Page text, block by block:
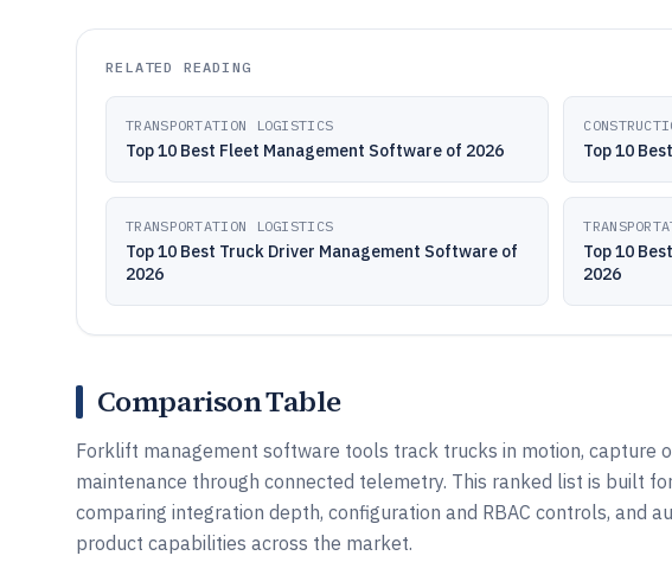
RELATED READING
TRANSPORTATION LOGISTICS
Top 10 Best Fleet Management Software of 2026 Top 10
TRANSPORTATION LOGISTICS
Top 10 Best Truck Driver Management Software of
2026
Top 10
2026
Comparison Table
Forklift management software tools track trucks in motion, capture
maintenance through connected telemetry. This ranked list is built
comparing integration depth, configuration and RBAC controls, and
product capabilities across the market.